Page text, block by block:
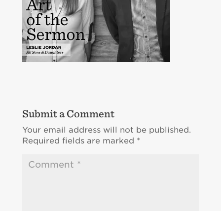
Submit a Comment
Your email address will not be published.
Required fields are marked *